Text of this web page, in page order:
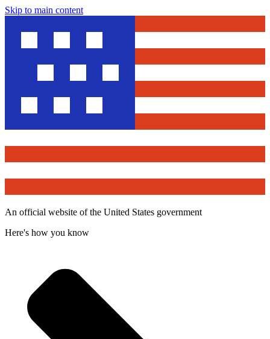
Skip to main content
An official website of the United States government
Here's how you know